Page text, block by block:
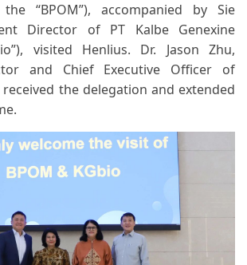
“BPOM”), accompanied by Sie
Director of PT Kalbe Genexine
visited Henlius. Dr. Jason Zhu,
and Chief Executive Officer of
the delegation and extended